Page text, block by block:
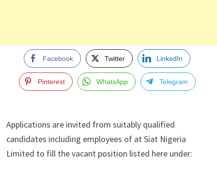
Facebook Twitter LinkedIn
Pinterest WhatsApp Telegram
Applications are invited from suitably qualified
candidates including employees of at Siat Nigeria
Limited to fill the vacant position listed here under: